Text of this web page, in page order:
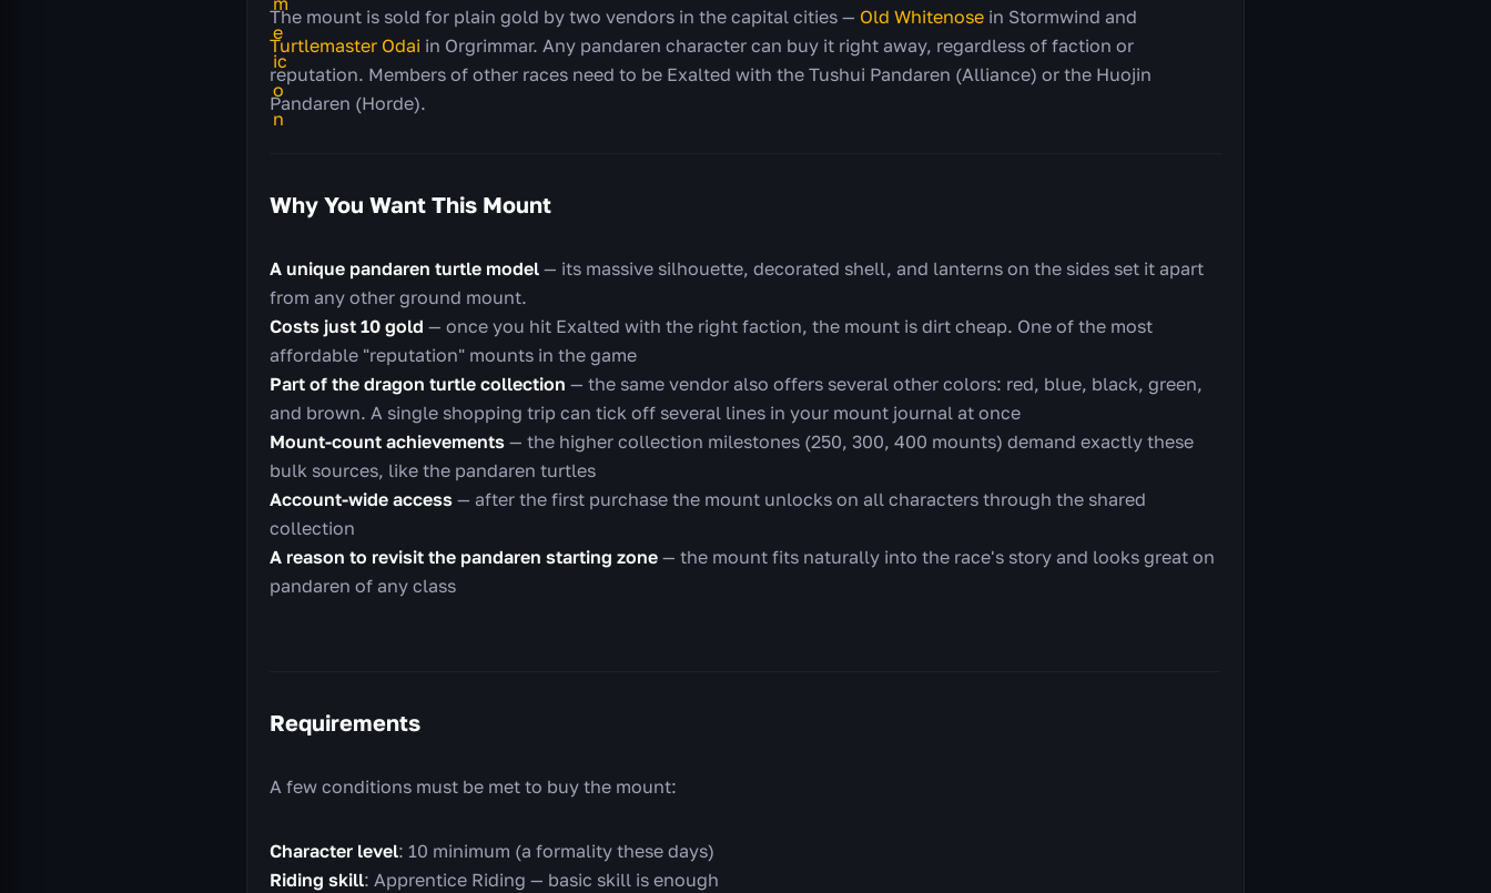
The mount is sold for plain gold by two vendors in the capital cities — Old Whitenose in Stormwind and
Turtlemaster Odai in Orgrimmar. Any pandaren character can buy it right away, regardless of faction or
reputation. Members of other races need to be Exalted with the Tushui Pandaren (Alliance) or the Huojin
Pandaren (Horde).
Why You Want This Mount
A unique pandaren turtle model — its massive silhouette, decorated shell, and lanterns on the sides set it apart
from any other ground mount.
Costs just 10 gold — once you hit Exalted with the right faction, the mount is dirt cheap. One of the most
affordable "reputation" mounts in the game
Part of the dragon turtle collection — the same vendor also offers several other colors: red, blue, black, green,
and brown. A single shopping trip can tick off several lines in your mount journal at once
Mount-count achievements — the higher collection milestones (250, 300, 400 mounts) demand exactly these
bulk sources, like the pandaren turtles
Account-wide access — after the first purchase the mount unlocks on all characters through the shared
collection
A reason to revisit the pandaren starting zone — the mount fits naturally into the race's story and looks great on
pandaren of any class
Requirements
A few conditions must be met to buy the mount:
Character level: 10 minimum (a formality these days)
Riding skill: Apprentice Riding — basic skill is enough